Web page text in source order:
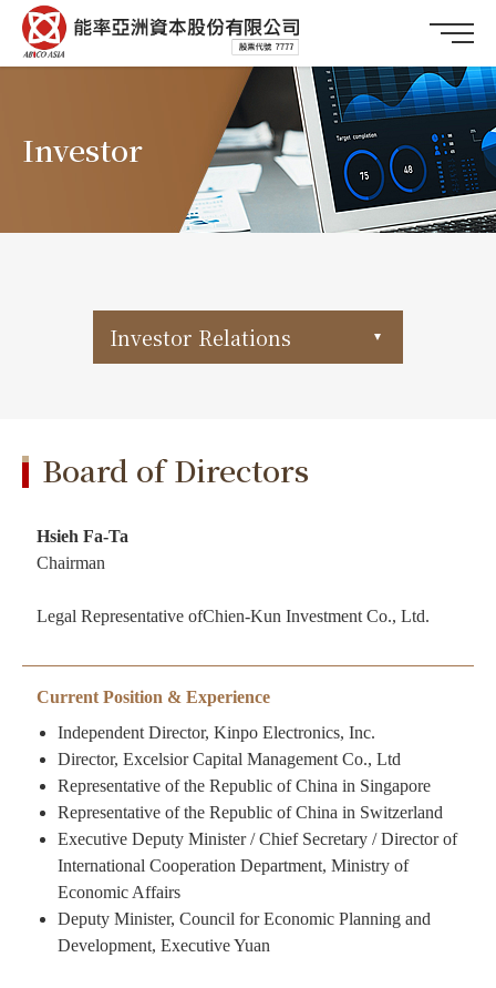
Investor
Investor Relations
Board of Directors
Hsieh Fa-Ta
Chairman
Legal Representative ofChien-Kun Investment Co., Ltd.
Current Position & Experience
Independent Director, Kinpo Electronics, Inc.
Director, Excelsior Capital Management Co., Ltd
Representative of the Republic of China in Singapore
Representative of the Republic of China in Switzerland
Executive Deputy Minister / Chief Secretary / Director of
International Cooperation Department, Ministry of
Economic Affairs
Deputy Minister, Council for Economic Planning and
Development, Executive Yuan